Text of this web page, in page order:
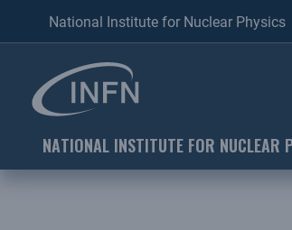
National Institute for Nuclear Physics
NATIONAL INSTITUTE FOR NUCLEAR